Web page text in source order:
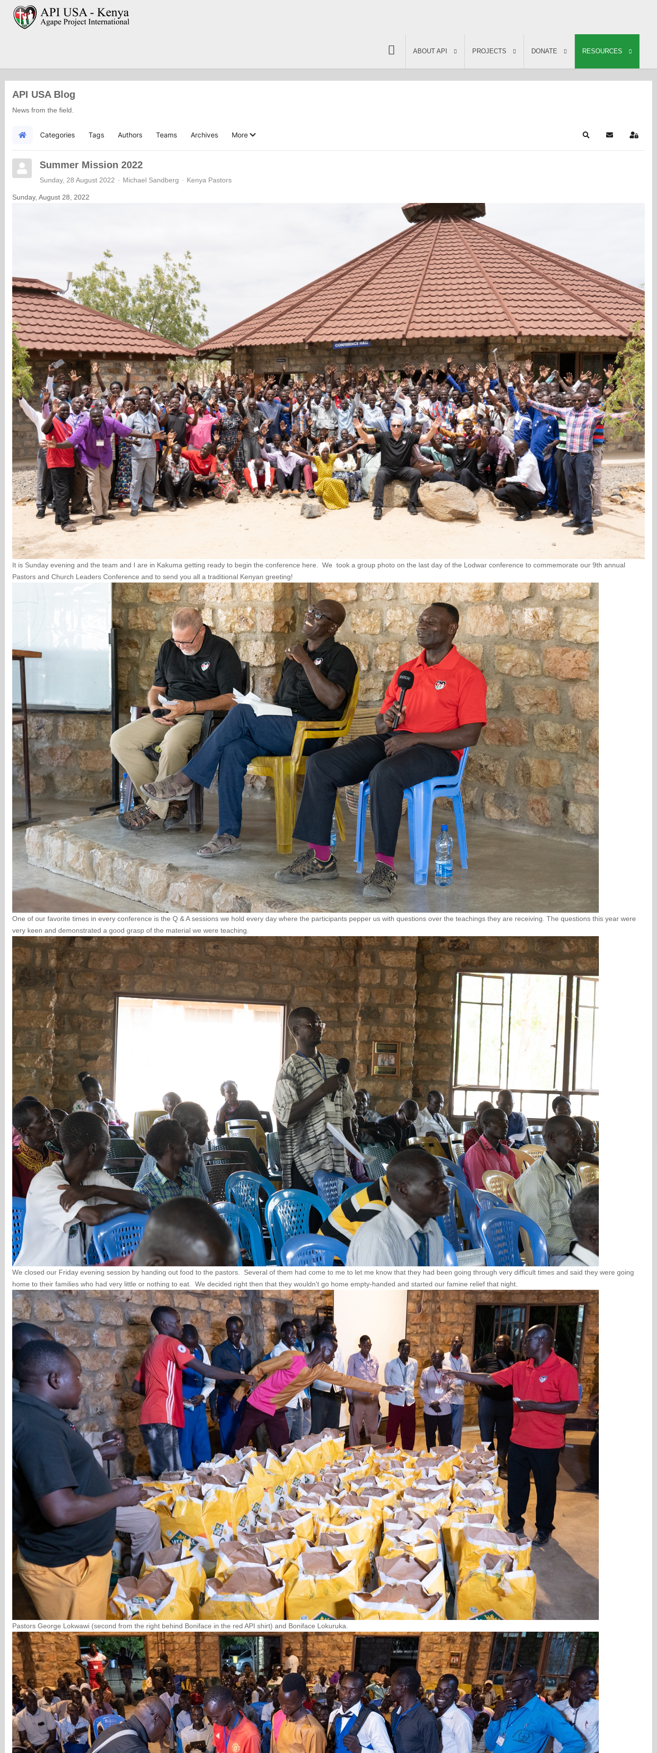
ABOUT API PROJECTS DONATE RESOURCES
API USA Blog
News from the field.
Home Categories Tags Authors Teams Archives More SearchSubscribe to
Sign In
Summer Mission 2022
Sunday, 28 August 2022 Michael Sandberg Kenya Pastors
Sunday, August 28, 2022
It is Sunday evening and the team and I are in Kakuma getting ready to begin the conference here. We took a group photo on the last day of the Lodwar conference to commemorate our 9th annual
Pastors and Church Leaders Conference and to send you all a traditional Kenyan greeting!
One of our favorite times in every conference is the Q & A sessions we hold every day where the participants pepper us with questions over the teachings they are receiving. The questions this year were
very keen and demonstrated a good grasp of the material we were teaching.
We closed our Friday evening session by handing out food to the pastors. Several of them had come to me to let me know that they had been going through very difficult times and said they were going
home to their families who had very little or nothing to eat. We decided right then that they wouldn't go home empty-handed and started our famine relief that night.
Pastors George Lokwawi (second from the right behind Boniface in the red API shirt) and Boniface Lokuruka.